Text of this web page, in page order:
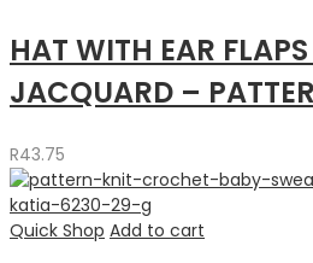
HAT WITH EAR
JACQUARD –
R43.75
Quick Shop Add to cart